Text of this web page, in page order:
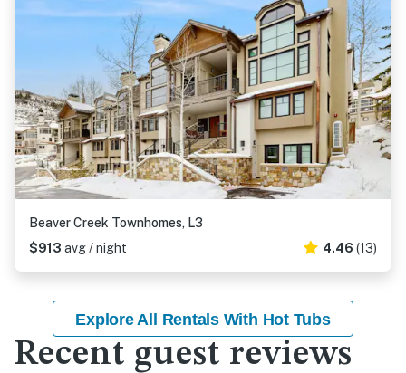
Beaver Creek Townhomes, L3
$913 avg / night 4.46 (13)
Explore All Rentals With Hot Tubs
Recent guest reviews